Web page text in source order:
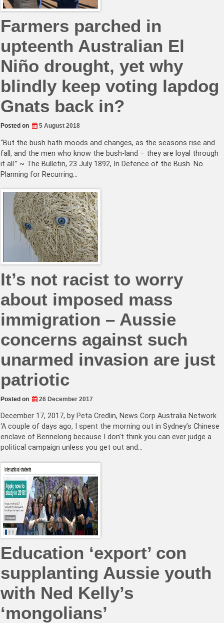
Farmers parched in
upteenth Australian El
Niño drought, yet why
blindly keep voting lapdog
Gnats back in?
Posted on 5 August 2018
“But the bush hath moods and changes, as the seasons rise and
fall, and the men who know the bush-land – they are loyal through
it all.” ~ The Bulletin, 23 July 1892, In Defence of the Bush. No
Planning for Recurring…
It’s not racist to worry
about imposed mass
immigration – Aussie
concerns against such
unarmed invasion are just
patriotic
Posted on 26 December 2017
December 17, 2017, by Peta Credlin, News Corp Australia Network
‘A couple of days ago, I spent the morning out in Sydney’s Chinese
enclave of Bennelong because I don’t think you can ever judge a
political campaign unless you get out and…
Education ‘export’ con
supplanting Aussie youth
with Ned Kelly’s
‘mongolians’